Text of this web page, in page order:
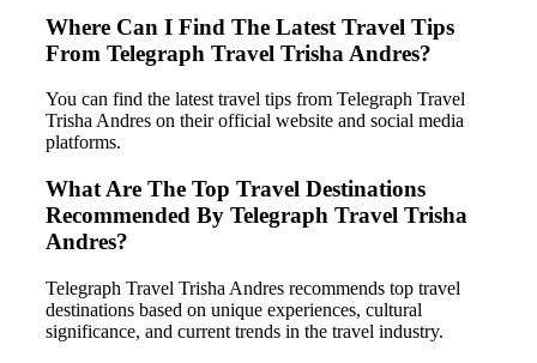
Where Can I Find The Latest Travel Tips
From Telegraph Travel Trisha Andres?
You can find the latest travel tips from Telegraph Travel
Trisha Andres on their official website and social media
platforms.
What Are The Top Travel Destinations
Recommended By Telegraph Travel Trisha
Andres?
Telegraph Travel Trisha Andres recommends top travel
destinations based on unique experiences, cultural
significance, and current trends in the travel industry.